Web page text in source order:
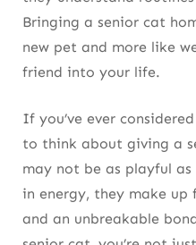
Bringing a senior cat
new pet and more like
friend into your life.
If you’ve ever
to think about giving a
may not be as playful
in energy, they make
and an unbreakable